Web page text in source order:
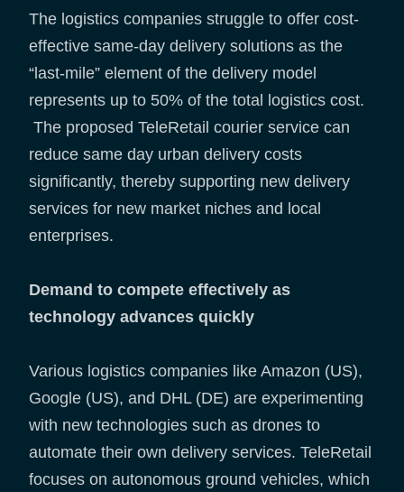
The logistics companies struggle to offer cost-
effective same-day delivery solutions as the
“last-mile” element of the delivery model
represents up to 50% of the total logistics cost.
The proposed TeleRetail courier service can
reduce same day urban delivery costs
significantly, thereby supporting new delivery
services for new market niches and local
enterprises.
Demand to compete effectively as
technology advances quickly
Various logistics companies like Amazon (US),
Google (US), and DHL (DE) are experimenting
with new technologies such as drones to
automate their own delivery services. TeleRetail
focuses on autonomous ground vehicles, which